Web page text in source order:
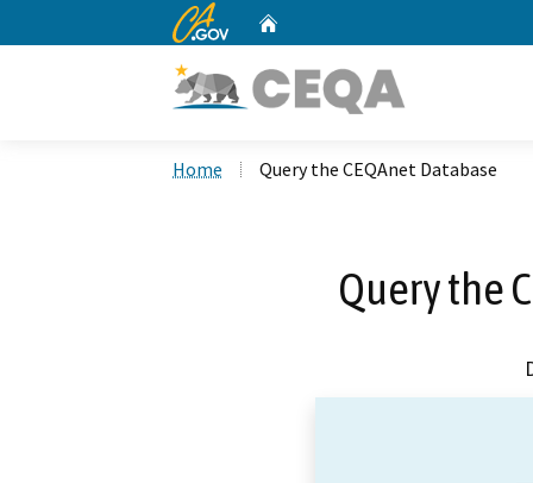
CA.gov
Home Query the CEQAnet Database
Query the